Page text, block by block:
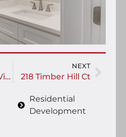
Hidden Woods Village
NEXT
218 Timber Hill Ct
Residential
Development